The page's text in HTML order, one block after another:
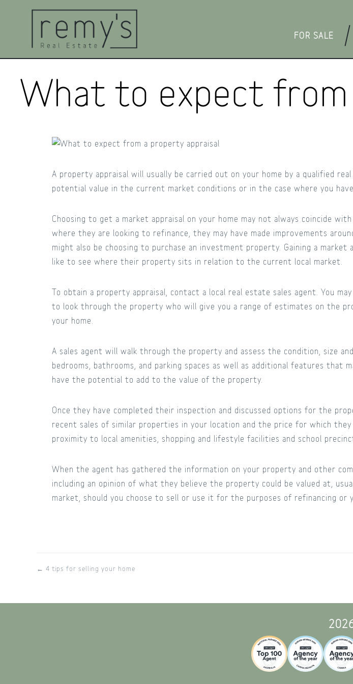
FOR SALE
What to expect
A property appraisal will usually be carried out on your home by a qualified
potential value in the current market conditions or in the case where you
Choosing to get a market appraisal on your home may not always coincide
where they are looking to refinance, they may have made improvements
might also be choosing to purchase an investment property. Gaining a
like to see where their property sits in relation to the current local market.
To obtain a property appraisal, contact a local real estate sales agent. You
to look through the property who will give you a range of estimates on the
your home.
A sales agent will walk through the property and assess the condition, size
bedrooms, bathrooms, and parking spaces as well as additional features that
have the potential to add to the value of the property.
Once they have completed their inspection and discussed options for the
recent sales of similar properties in your location and the price for which
proximity to local amenities, shopping and lifestyle facilities and school
When the agent has gathered the information on your property and other
including an opinion of what they believe the property could be valued at,
market, should you choose to sell or use it for the purposes of refinancing or
← 4 tips for selling your home